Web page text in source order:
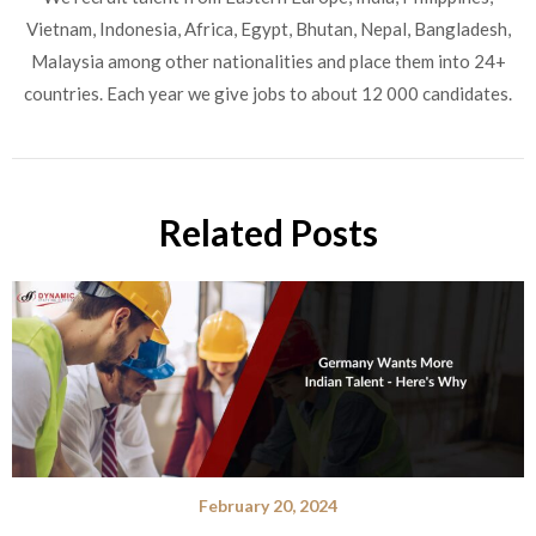
We recruit talent from Eastern Europe, India, Philippines,
Vietnam, Indonesia, Africa, Egypt, Bhutan, Nepal, Bangladesh,
Malaysia among other nationalities and place them into 24+
Related Posts